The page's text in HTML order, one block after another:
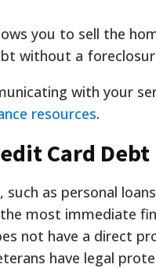
you to sell the
without a
with your
resources.
Card
as personal
most immediate
not have a direct
have legal